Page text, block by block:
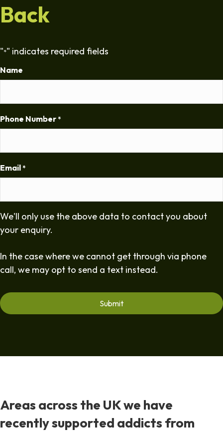
Back
"*" indicates required fields
Name
Phone Number *
Email *
We'll only use the above data to contact you about
your enquiry.
In the case where we cannot get through via phone
call, we may opt to send a text instead.
Areas across the UK we have
recently supported addicts from